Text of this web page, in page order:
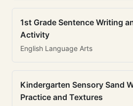
1st Grade Sentence Writing
Activity
English Language Arts
Kindergarten Sensory Sand
Practice and Textures